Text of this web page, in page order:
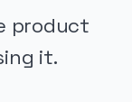
product
it.